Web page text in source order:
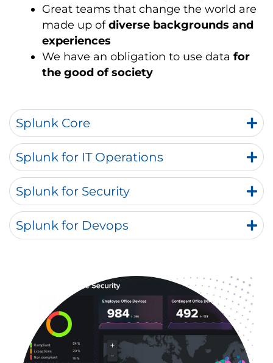
Great teams that change the world are
made up ofdiverse backgrounds and
experiences
We have an obligation to use data for
the good of society
Splunk Core
Splunk for IT Operations
Splunk for Security
Splunk for Devops